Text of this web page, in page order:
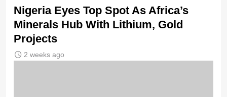
Nigeria Eyes Top Spot As Africa’s
Minerals Hub With Lithium, Gold
Projects
2 weeks ago